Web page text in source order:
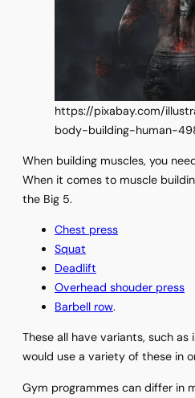
https://pixabay.com/
body-building-human-
When building muscles, you
When it comes to muscle
the Big 5.
Chest press
Squat
Deadlift
Overhead shouder press
Barbell row.
These all have variants, such
would use a variety of these in
Gym programmes can differ in